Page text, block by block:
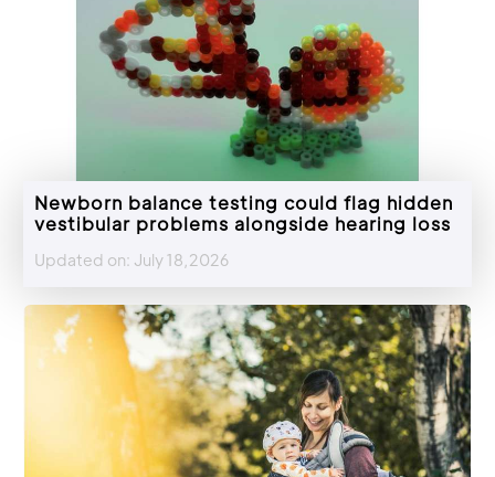
Newborn balance testing could flag hidden
vestibular problems alongside hearing loss
Updated on: July 18,2026